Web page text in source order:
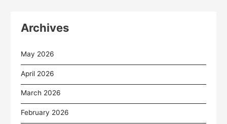
Archives
May 2026
April 2026
March 2026
February 2026